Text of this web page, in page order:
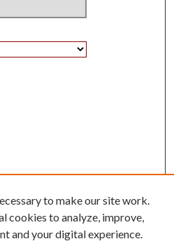
to make our site work.
cookies to analyze, improve,
and your digital experience.